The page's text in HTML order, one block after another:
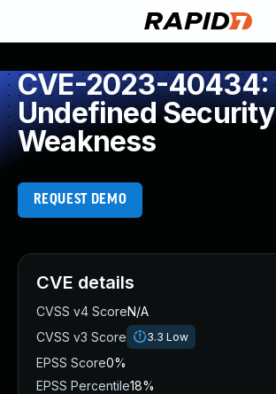
CVE-2023-40434:
Undefined Security
Weakness
REQUEST DEMO
CVE details
CVSS v4 ScoreN/A
CVSS v3 Score
3.3 Low
EPSS Score0%
EPSS Percentile18%